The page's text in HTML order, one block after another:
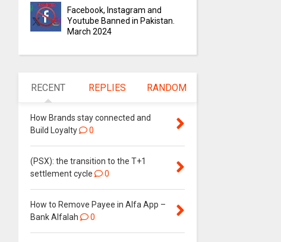
Facebook, Instagram and
Youtube Banned in Pakistan.
March 2024
RECENT REPLIES RANDOM
How Brands stay connected and
Build Loyalty
0
(PSX): the transition to the T+1
settlement cycle
0
How to Remove Payee in Alfa App –
Bank Alfalah
0